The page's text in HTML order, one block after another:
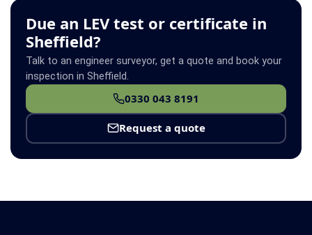
Due an LEV test or certificate in
Sheffield?
Talk to an engineer surveyor, get a quote and book your
inspection in Sheffield.
0330 043 8191
Request a quote